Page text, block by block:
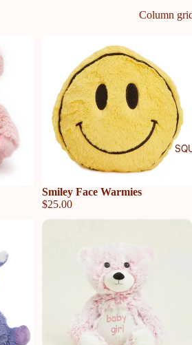
Column
Sold out
Smiley Face Warmies
$25.00